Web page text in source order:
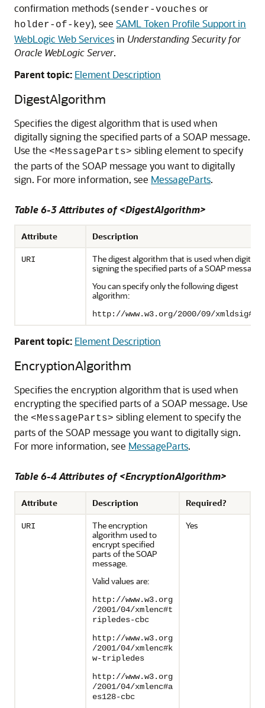
confirmation methods (sender-vouches or
holder-of-key), see SAML Token Profile Support in
WebLogic Web Servicesin Understanding Security for
Oracle WebLogic Server.
Parent topic: Element Description
DigestAlgorithm
Specifies the digest algorithm that is used when
digitally signing the specified parts of a SOAP message.
Use the <MessageParts> sibling element to specify
the parts of the SOAP message you want to digitally
sign. For more information, see MessageParts.
Table 6-3 Attributes of <DigestAlgorithm>
Attribute Description
URI
The digest algorithm that is used when digitally
signing the specified parts of a SOAP message.
You can specify only the following digest
algorithm:
http://www.w3.org/2000/09/
Parent topic: Element Description
EncryptionAlgorithm
Specifies the encryption algorithm that is used when
encrypting the specified parts of a SOAP message. Use
the <MessageParts> sibling element to specify the
parts of the SOAP message you want to digitally sign.
For more information, see MessageParts.
Table 6-4 Attributes of <EncryptionAlgorithm>
Attribute Description Required?
URI
The encryption
algorithm used to
encrypt specified
parts of the SOAP
message.
Valid values are:
http://www.w3.org
/2001/04/xmlenc#t
ripledes-cbc
http://www.w3.org
/2001/04/xmlenc#k
w-tripledes
http://www.w3.org
/2001/04/xmlenc#a
es128-cbc
Yes